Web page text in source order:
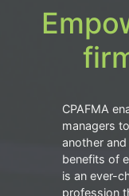
CPAFMA
managers
another
benefits of
is an ever-
profession